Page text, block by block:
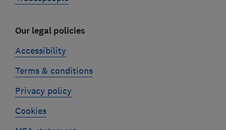
Our legal policies
Accessibility
Terms & conditions
Privacy policy
Cookies